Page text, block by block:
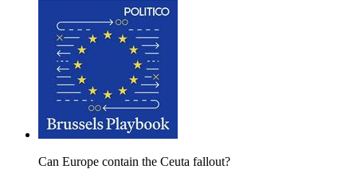
Can Europe contain the Ceuta fallout?